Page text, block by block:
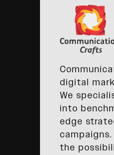
digital
We
into
edge
the